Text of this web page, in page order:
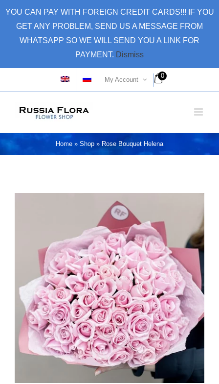
YOU CAN PAY WITH FOREIGN CREDIT CARDS!!! IF YOU
GET ANY PROBLEM, SEND US A MESSAGE FROM
WHATSAPP SO WE WILL SEND YOU A LINK FOR
PAYMENT. Dismiss
My Account
0
Home » Shop » Rose Bouquet Helena